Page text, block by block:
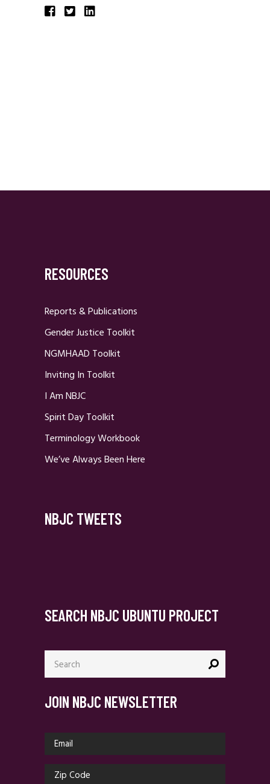
RESOURCES
Reports & Publications
Gender Justice Toolkit
NGMHAAD Toolkit
Inviting In Toolkit
I Am NBJC
Spirit Day Toolkit
Terminology Workbook
We’ve Always Been Here
NBJC TWEETS
SEARCH NBJC UBUNTU PROJECT
Search
for:
JOIN NBJC NEWSLETTER